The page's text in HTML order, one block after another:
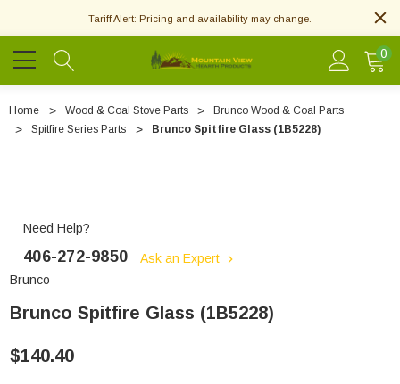
Tariff Alert: Pricing and availability may change.
0
Home Wood & Coal Stove Parts
Brunco Wood & Coal Parts
Spitfire Series Parts
Brunco Spitfire Glass (1B5228)
Need Help?
406-272-9850
Ask an Expert
Brunco
Brunco Spitfire Glass (1B5228)
$140.40